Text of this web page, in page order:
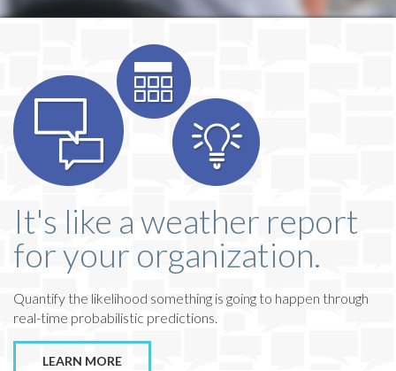
It's like a weather report
for your organization.
Quantify the likelihood something is going to happen through
real-time probabilistic predictions.
LEARN MORE